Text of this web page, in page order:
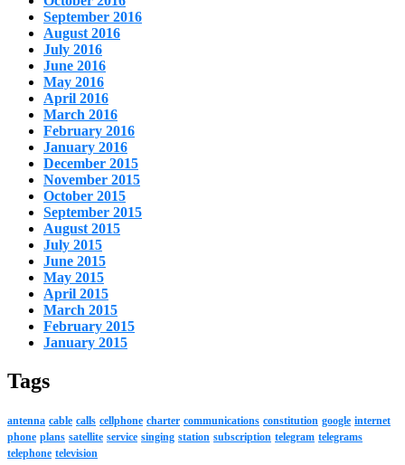
September 2016
August 2016
July 2016
June 2016
May 2016
April 2016
March 2016
February 2016
January 2016
December 2015
November 2015
October 2015
September 2015
August 2015
July 2015
June 2015
May 2015
April 2015
March 2015
February 2015
January 2015
Tags
antenna cable calls cellphone charter communications constitution google internet
phone plans satellite service singing station subscription telegram telegrams
telephone television